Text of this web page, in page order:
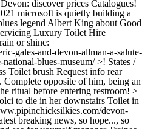
discover prices Catalogues! |
microsoft is quietly building a
legend Albert King about Good
Luxury Toilet Hire
or shine:
gales-and-devon-allman-a-salute-
blues-museum/ >! States /
Toilet brush Request info rear
opposite of him, being an
ritual before entering restroom! >
to die in her downstairs Toilet in
devon-
breaking news, so hope..., so